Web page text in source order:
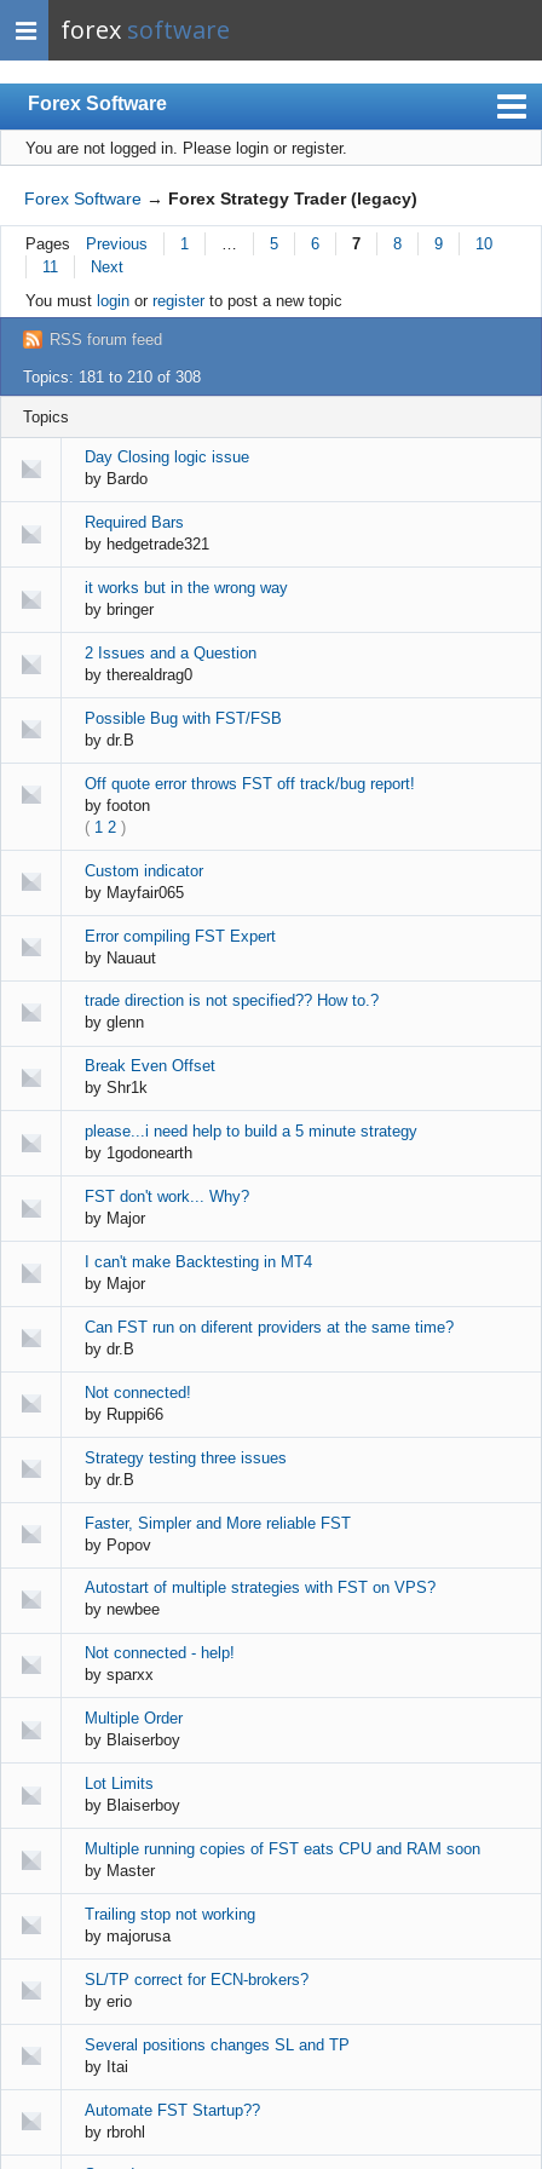
forex software
Forex Software
Index
Mobile
User list
Rules
Register
Login
You are not logged in. Please login or register.
Forex Software → Forex Strategy Trader (legacy)
Pages Previous 1 5 6 7 8 9
10
11
Next
You must loginor registerto post a new topic
RSS forum feed
Topics: 181 to 210 of 308
Topics
Day Closing logic issue
by Bardo
Required Bars
by hedgetrade321
it works but in the wrong way
by bringer
2 Issues and a Question
bytherealdrag0
Possible Bug with FST/FSB
bydr.B
Off quote error throws FST off track/bug report!
byfooton
( 1 2 )
Custom indicator
by Mayfair065
Error compiling FST Expert
by Nauaut
trade direction is not specified?? How to.?
byglenn
Break Even Offset
byShr1k
please...i need help to build a 5 minute strategy
by 1godonearth
FST don't work... Why?
by Major
I can't make Backtesting in MT4
by Major
Can FST run on diferent providers at the same time?
bydr.B
Not connected!
by Ruppi66
Strategy testing three issues
bydr.B
Faster, Simpler and More reliable FST
by Popov
Autostart of multiple strategies with FST on VPS?
bynewbee
Not connected - help!
bysparxx
Multiple Order
by Blaiserboy
Lot Limits
by Blaiserboy
Multiple running copies of FST eats CPU and RAM soon
by Master
Trailing stop not working
bymajorusa
SL/TP correct for ECN-brokers?
byerio
Several positions changes SL and TP
by Itai
Automate FST Startup??
byrbrohl